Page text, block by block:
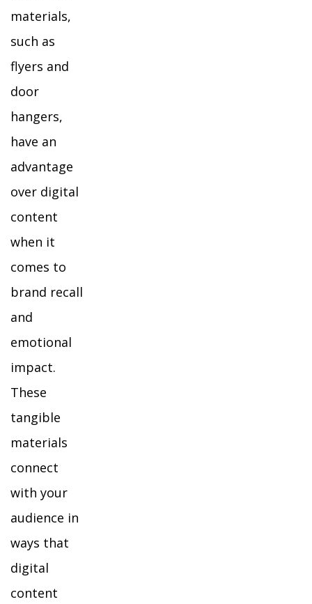
materials,
such as
flyers and
door
hangers,
have an
advantage
over digital
content
when it
comes to
brand recall
and
emotional
impact.
These
tangible
materials
connect
with your
audience in
ways that
digital
content